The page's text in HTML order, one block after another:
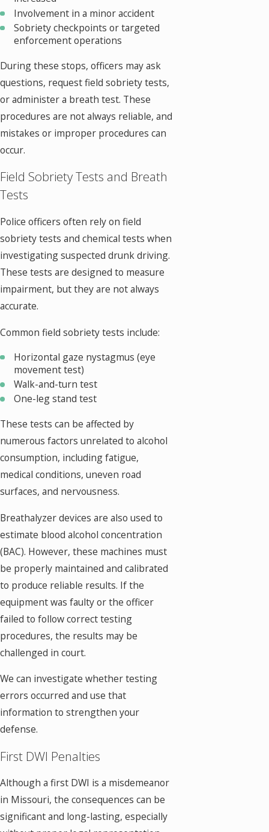
Involvement in a minor accident
Sobriety checkpoints or targeted
enforcement operations
During these stops, officers may ask
questions, request field sobriety tests,
or administer a breath test. These
procedures are not always reliable, and
mistakes or improper procedures can
occur.
Field Sobriety Tests and Breath
Tests
Police officers often rely on field
sobriety tests and chemical tests when
investigating suspected drunk driving.
These tests are designed to measure
impairment, but they are not always
accurate.
Common field sobriety tests include:
Horizontal gaze nystagmus (eye
movement test)
Walk-and-turn test
One-leg stand test
These tests can be affected by
numerous factors unrelated to alcohol
consumption, including fatigue,
medical conditions, uneven road
surfaces, and nervousness.
Breathalyzer devices are also used to
estimate blood alcohol concentration
(BAC). However, these machines must
be properly maintained and calibrated
to produce reliable results. If the
equipment was faulty or the officer
failed to follow correct testing
procedures, the results may be
challenged in court.
We can investigate whether testing
errors occurred and use that
information to strengthen your
defense.
First DWI Penalties
Although a first DWI is a misdemeanor
in Missouri, the consequences can be
significant and long-lasting, especially